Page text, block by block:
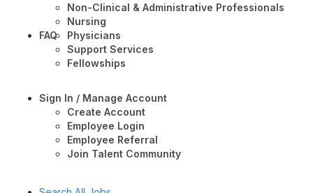
Non-Clinical & Administrative Professionals
Nursing
Physicians
Support Services
Fellowships
FAQ
Sign In / Manage Account
Create Account
Employee Login
Employee Referral
Join Talent Community